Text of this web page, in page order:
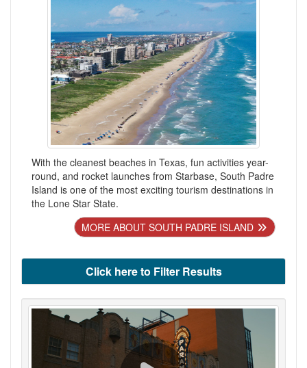
With the cleanest beaches in Texas, fun activities year-
round, and rocket launches from Starbase, South Padre
Island is one of the most exciting tourism destinations in
the Lone Star State.
MORE ABOUT SOUTH PADRE ISLAND
Click here to Filter Results